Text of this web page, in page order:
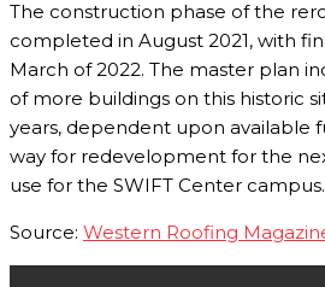
The construction phase of the
completed in August 2021, with
March of 2022. The master plan
of more buildings on this historic
years, dependent upon available
way for redevelopment for the
use for the SWIFT Center campus.
Source: Western Roofing